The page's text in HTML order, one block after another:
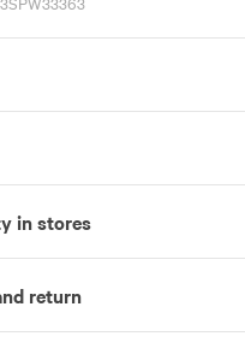
in stores
return